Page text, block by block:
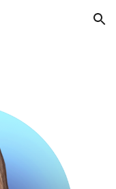
Skip to navigation